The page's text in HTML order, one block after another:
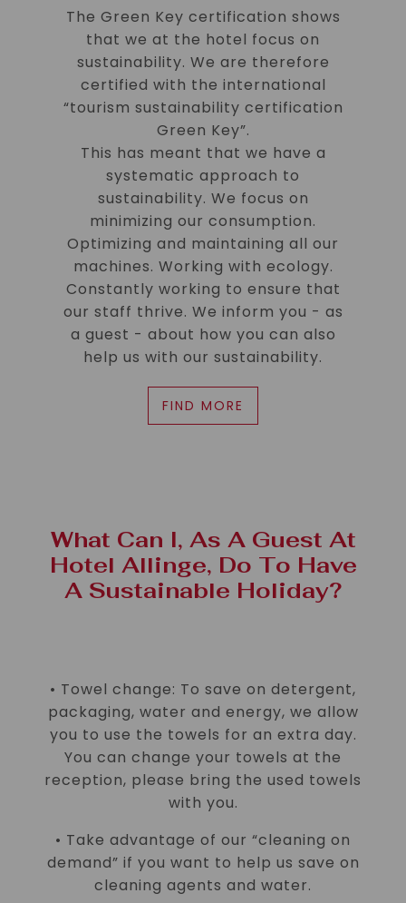
The Green Key certification shows
that we at the hotel focus on
sustainability. We are therefore
certified with the international
“tourism sustainability certification
Green Key”.
This has meant that we have a
systematic approach to
sustainability. We focus on
minimizing our consumption.
Optimizing and maintaining all our
machines. Working with ecology.
Constantly working to ensure that
our staff thrive. We inform you - as
a guest - about how you can also
help us with our sustainability.
FIND MORE
What Can I, As A Guest At
Hotel Allinge, Do To Have
A Sustainable Holiday?
• Towel change: To save on detergent,
packaging, water and energy, we allow
you to use the towels for an extra day.
You can change your towels at the
reception, please bring the used towels
with you.
• Take advantage of our “cleaning on
demand” if you want to help us save on
cleaning agents and water.